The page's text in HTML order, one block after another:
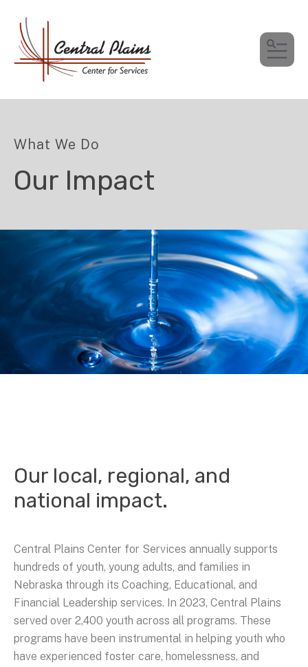
What We Do
Our Impact
Our local, regional, and
national impact.
Central Plains Center for Services annually supports
hundreds of youth, young adults, and families in
Nebraska through its Coaching, Educational, and
Financial Leadership services. In 2023, Central Plains
served over 2,400 youth across all programs. These
programs have been instrumental in helping youth who
have experienced foster care, homelessness, and